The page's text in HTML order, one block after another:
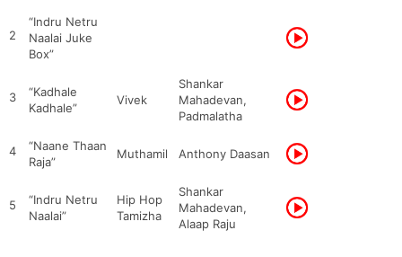
2
“Indru Netru
Naalai Juke
Box”
3
“Kadhale
Kadhale”
Vivek
Shankar
Mahadevan,
Padmalatha
4
“Naane Thaan
Raja”
Muthamil Anthony Daasan
5
“Indru Netru
Naalai”
Hip Hop
Tamizha
Shankar
Mahadevan,
Alaap Raju